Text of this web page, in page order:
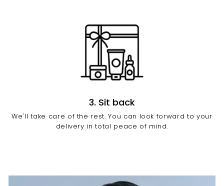
3. Sit back
We'll take care of the rest. You can look forward to your
delivery in total peace of mind.